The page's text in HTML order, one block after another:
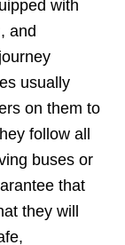
with
and
usually
on them to
follow all
buses or
that
they will